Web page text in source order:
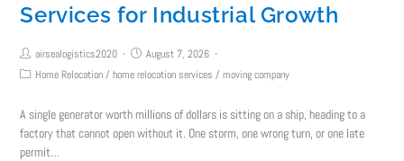
Services for Industrial Growth
airsealogistics2020
August 7, 2026
Home Relocation / home relocation services / moving company
A single generator worth millions of dollars is sitting on a ship, heading to a
factory that cannot open without it. One storm, one wrong turn, or one late
permit…